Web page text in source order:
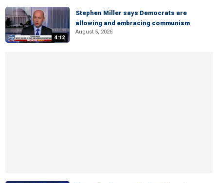
4:12
Stephen Miller says Democrats are
allowing and embracing communism
August 5, 2026